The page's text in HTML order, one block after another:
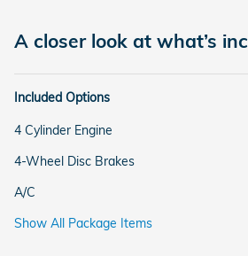
A closer look at what’s
Included Options
4 Cylinder Engine
4-Wheel Disc Brakes
A/C
Show All Package Items